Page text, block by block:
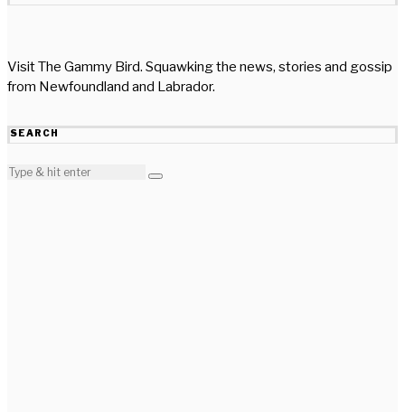
Visit The Gammy Bird. Squawking the news, stories and gossip
from Newfoundland and Labrador.
SEARCH